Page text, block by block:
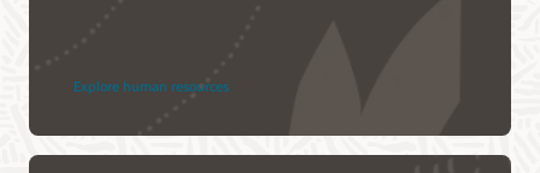
Explore human resources